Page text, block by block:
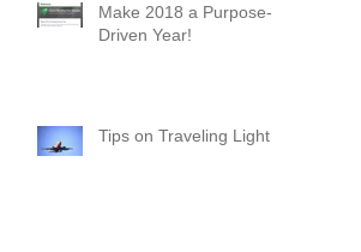
Make 2018 a Purpose-
Driven Year!
Tips on Traveling Light